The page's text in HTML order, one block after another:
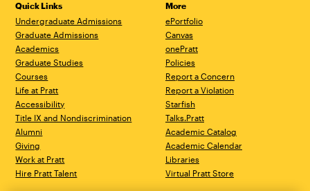
Quick Links
Undergraduate Admissions
Graduate Admissions
Academics
Graduate Studies
Courses
Life at Pratt
Accessibility
Title IX and Nondiscrimination
Alumni
Giving
Work at Pratt
Hire Pratt Talent
More
ePortfolio
Canvas
onePratt
Policies
Report a Concern
Report a Violation
Starfish
Talks.Pratt
Academic Catalog
Academic Calendar
Libraries
Virtual Pratt Store